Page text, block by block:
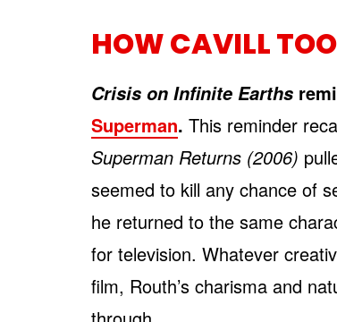
HOW CAVILL
Crisis on Infinite Earths
Superman. This reminder
Superman Returns (2006)
seemed to kill any chance of
he returned to the same
for television. Whatever
film, Routh’s charisma and